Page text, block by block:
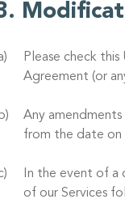
Please check
Agreement (or
Any
from the date on
In the event of a
of our Services